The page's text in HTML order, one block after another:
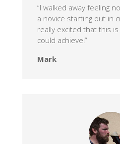
“I walked away feeling
a novice starting out in
really excited that this
could achieve!”
Mark